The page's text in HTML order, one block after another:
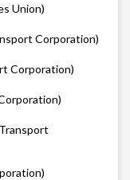
Union)
Corporation)
Corporation)